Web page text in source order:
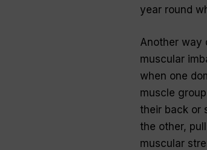
year round
Another way
muscular
when one
muscle
their back or
the other,
muscular